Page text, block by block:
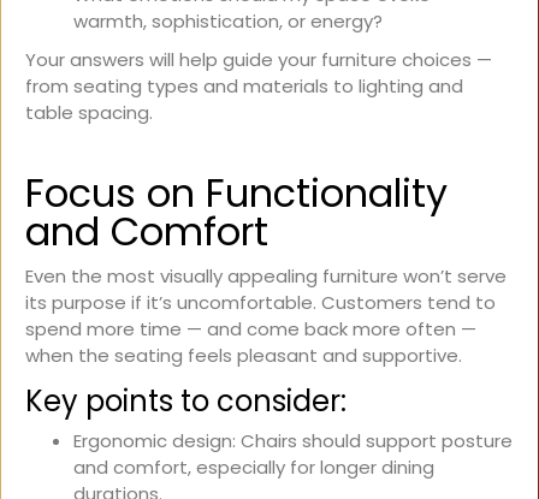
warmth, sophistication, or energy?
Your answers will help guide your furniture choices —
from seating types and materials to lighting and
table spacing.
Focus on Functionality
and Comfort
Even the most visually appealing furniture won’t serve
its purpose if it’s uncomfortable. Customers tend to
spend more time — and come back more often —
when the seating feels pleasant and supportive.
Key points to consider:
Ergonomic design: Chairs should support posture
and comfort, especially for longer dining
durations.